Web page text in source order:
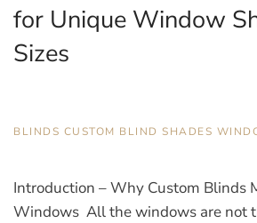
for Unique Window
Sizes
BLINDS CUSTOM BLIND SHADES
Introduction – Why Custom Blinds
Windows All the windows are not